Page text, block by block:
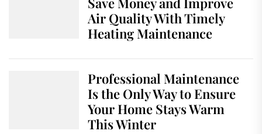
Air Quality With Timely
Heating Maintenance
Professional Maintenance
Is the Only Way to Ensure
Your Home Stays Warm
This Winter